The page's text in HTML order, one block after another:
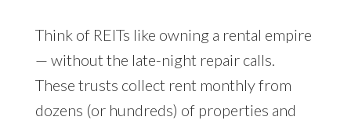
Think of REITs like owning a rental empire
— without the late-night repair calls.
These trusts collect rent monthly from
dozens (or hundreds) of properties and